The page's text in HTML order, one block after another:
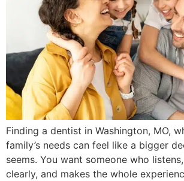
Finding a dentist in Washington, MO,
family’s needs can feel like a bigger
seems. You want someone who
clearly, and makes the whole